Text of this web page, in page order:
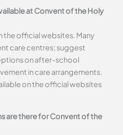
at Convent of the Holy
the official websites. Many
care centres; suggest
on after-school
in care arrangements.
on the official websites
are there for Convent of the